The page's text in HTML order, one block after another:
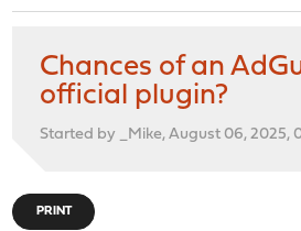
Chances of an
official plugin?
Started by _Mike, August 06, 2025,
PRINT